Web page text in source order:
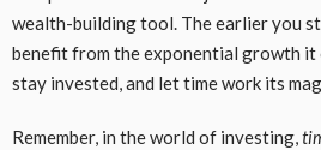
wealth-building tool. The earlier you
benefit from the exponential growth
stay invested, and let time work its
Remember, in the world of investing,